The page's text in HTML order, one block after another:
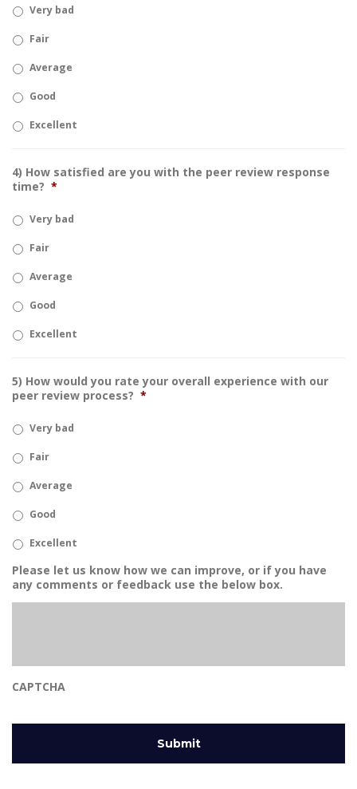
Very bad
Fair
Average
Good
Excellent
4) How satisfied are you with the peer review response
time? *
Very bad
Fair
Average
Good
Excellent
5) How would you rate your overall experience with our
peer review process? *
Very bad
Fair
Average
Good
Excellent
Please let us know how we can improve, or if you have
any comments or feedback use the below box.
CAPTCHA